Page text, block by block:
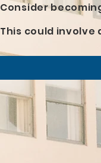
Consider
This could